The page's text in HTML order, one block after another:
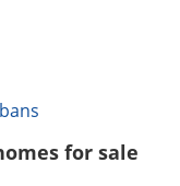
for sale